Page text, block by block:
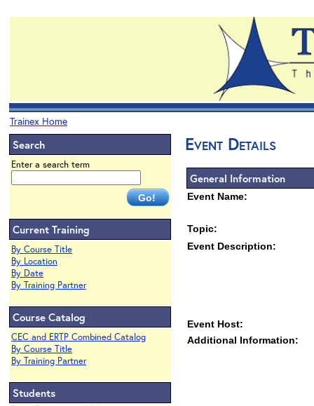
Trainex Home
Search
Enter a search term
Current Training
By Course Title
By Location
By Date
By Training Partner
Course Catalog
CEC and ERTP Combined Catalog
By Course Title
By Training Partner
Students
Event Details
General Information
Event Name:
Topic:
Event Description:
Event Host:
Additional Information: